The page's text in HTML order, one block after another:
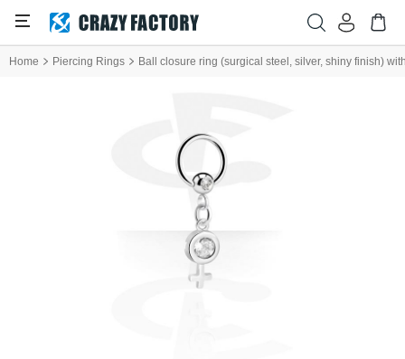
Home Piercing Rings Ball closure ring (surgical steel, silver, shiny finish)